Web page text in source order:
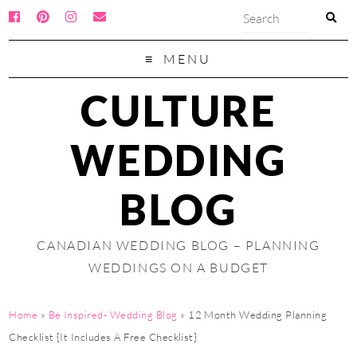
MENU
CULTURE
WEDDING
BLOG
CANADIAN WEDDING BLOG – PLANNING
WEDDINGS ON A BUDGET
Home » Be Inspired- Wedding Blog » 12 Month Wedding Planning
Checklist {It Includes A Free Checklist}